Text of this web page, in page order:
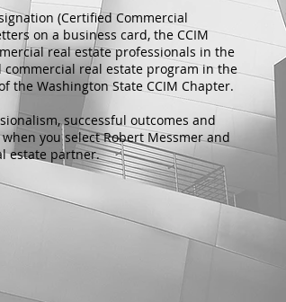
(Certified Commercial
on a business card, the CCIM
real estate professionals in the
real estate program in the
the Washington State CCIM Chapter.
successful outcomes and
you select Robert Messmer and
estate partner.